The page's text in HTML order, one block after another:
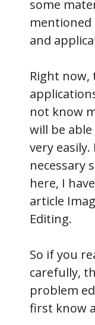
some
and
Right now,
not know
will be
very
necessary
here, I
article
Editing.
So if you
carefully,
problem
first know